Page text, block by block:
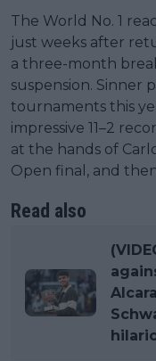
The World No. 1
just weeks after
a three-month
suspension. Sinner
tournaments this
impressive 11–2
at the hands of
Open final, and
Read also